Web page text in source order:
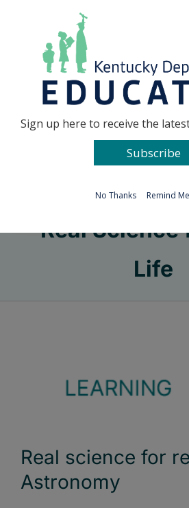
Go to...
Real Science
Life
Real science for
Astronomy
Sign up here to receive the
Subscribe
No Thanks Remind